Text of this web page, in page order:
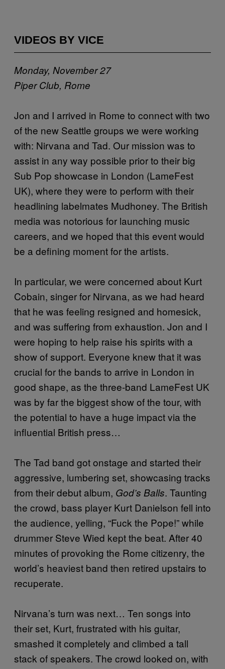
VIDEOS BY VICE
Monday, November 27
Piper Club, Rome
Jon and I arrived in Rome to connect with two
of the new Seattle groups we were working
with: Nirvana and Tad. Our mission was to
assist in any way possible prior to their big
Sub Pop showcase in London (LameFest
UK), where they were to perform with their
headlining labelmates Mudhoney. The British
media was notorious for launching music
careers, and we hoped that this event would
be a defining moment for the artists.
In particular, we were concerned about Kurt
Cobain, singer for Nirvana, as we had heard
that he was feeling resigned and homesick,
and was suffering from exhaustion. Jon and I
were hoping to help raise his spirits with a
show of support. Everyone knew that it was
crucial for the bands to arrive in London in
good shape, as the three-band LameFest UK
was by far the biggest show of the tour, with
the potential to have a huge impact via the
influential British press…
The Tad band got onstage and started their
aggressive, lumbering set, showcasing tracks
from their debut album, God’s Balls. Taunting
the crowd, bass player Kurt Danielson fell into
the audience, yelling, “Fuck the Pope!” while
drummer Steve Wied kept the beat. After 40
minutes of provoking the Rome citizenry, the
world’s heaviest band then retired upstairs to
recuperate.
Nirvana’s turn was next… Ten songs into
their set, Kurt, frustrated with his guitar,
smashed it completely and climbed a tall
stack of speakers. The crowd looked on, with